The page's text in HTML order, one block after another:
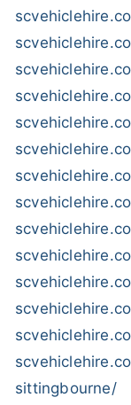
sittingbourne/